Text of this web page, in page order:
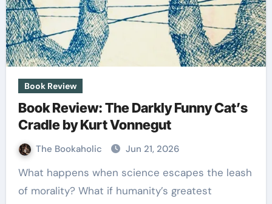
Book Review
Book Review: The Darkly Funny Cat’s
Cradle by Kurt Vonnegut
The Bookaholic Jun 21, 2026
What happens when science escapes the leash
of morality? What if humanity’s greatest